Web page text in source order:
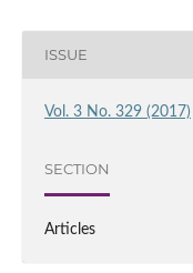
ISSUE
Vol. 3 No. 329 (2017)
SECTION
Articles